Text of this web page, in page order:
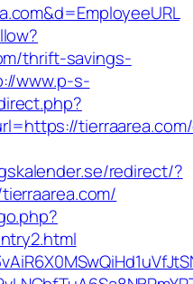
thrift-savings-
www.p-s-
redirect/?